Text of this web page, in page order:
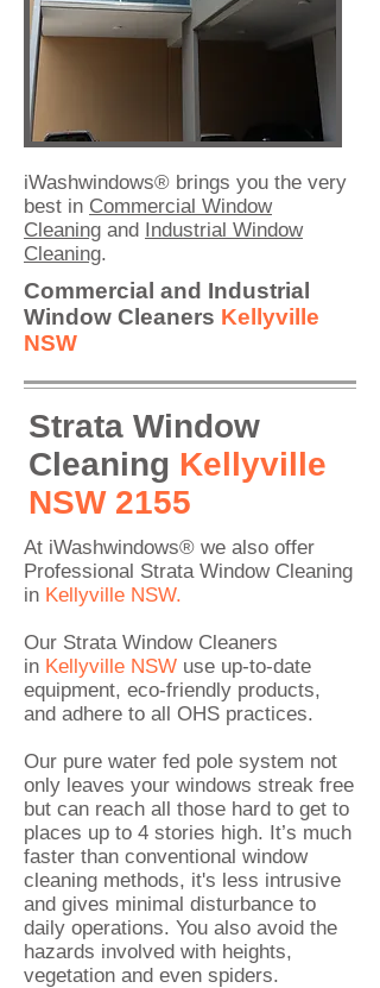
iWashwindows® brings you the very
best in Commercial Window
Cleaning and Industrial Window
Cleaning.
Commercial and Industrial
Window Cleaners Kellyville
NSW
Strata Window
Cleaning Kellyville
NSW 2155
At iWashwindows® we also offer
Professional Strata Window Cleaning
in Kellyville NSW.
Our Strata Window Cleaners
in Kellyville NSW use up-to-date
equipment, eco-friendly products,
and adhere to all OHS practices.
Our pure water fed pole system not
only leaves your windows streak free
but can reach all those hard to get to
places up to 4 stories high. It’s much
faster than conventional window
cleaning methods, it's less intrusive
and gives minimal disturbance to
daily operations. You also avoid the
hazards involved with heights,
vegetation and even spiders.